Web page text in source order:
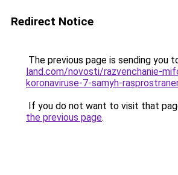
Redirect Notice
The previous page is sending you
land.com/novosti/razvenchanie-
koronaviruse-7-samyh-
If you do not want to visit that
the previous page.